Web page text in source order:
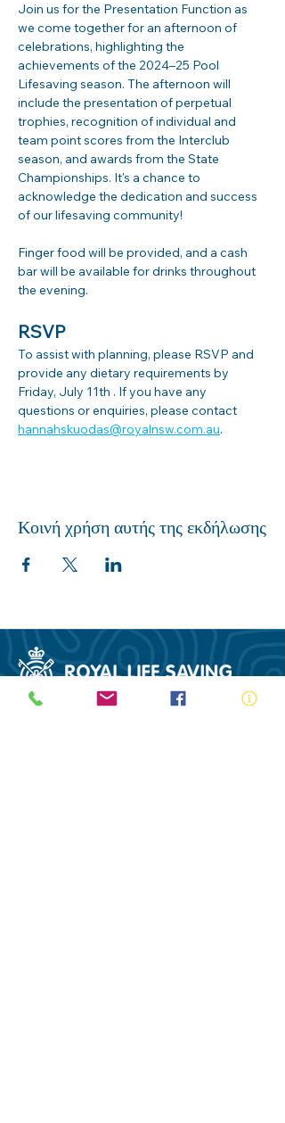
Join us for the Presentation Function as
we come together for an afternoon of
celebrations, highlighting the
achievements of the 2024–25 Pool
Lifesaving season. The afternoon will
include the presentation of perpetual
trophies, recognition of individual and
team point scores from the Interclub
season, and awards from the State
Championships. It's a chance to
acknowledge the dedication and success
of our lifesaving community!
Finger food will be provided, and a cash
bar will be available for drinks throughout
the evening.
RSVP
To assist with planning, please RSVP and
provide any dietary requirements by
Friday, July 11th . If you have any
questions or enquiries, please contact
hannahskuodas@royalnsw.com.au.
Κοινή χρήση αυτής της εκδήλωσης
ABN: 73 000 580 825